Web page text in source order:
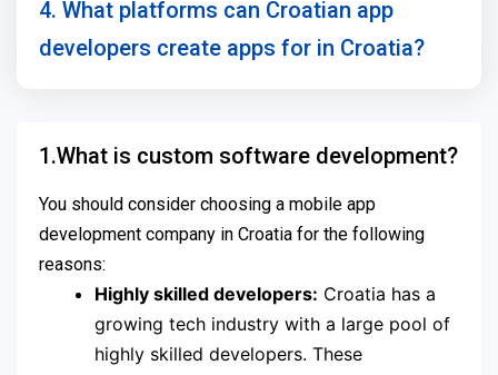
4. What platforms can Croatian app
developers create apps for in Croatia?
1.What is custom software development?
You should consider choosing a mobile app
development company in Croatia for the following
reasons:
Highly skilled developers: Croatia has a
growing tech industry with a large pool of
highly skilled developers. These